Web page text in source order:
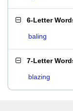
6-Letter
baling
7-Letter
blazing